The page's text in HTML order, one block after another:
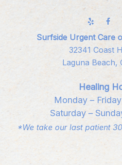
Surfside Urgent Care
32341 Coast
Laguna Beach,
Healing
Monday –
Saturday –
*We take our last patient